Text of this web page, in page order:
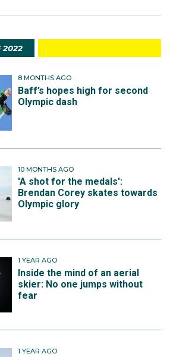
2022
8 MONTHS AGO
Baff’s hopes high for second
Olympic dash
10 MONTHS AGO
'A shot for the medals':
Brendan Corey skates towards
Olympic glory
1 YEAR AGO
Inside the mind of an aerial
skier: No one jumps without
fear
1 YEAR AGO